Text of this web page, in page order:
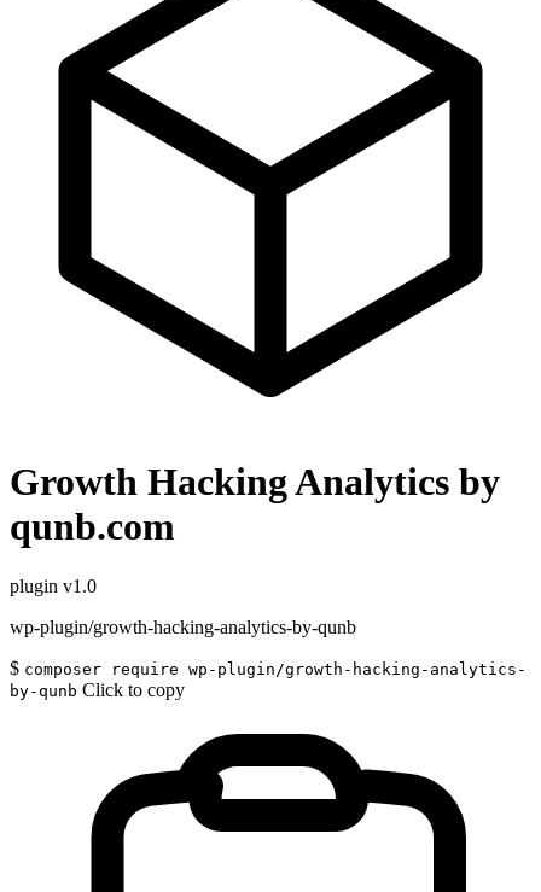
Growth Hacking Analytics by
qunb.com
plugin v1.0
wp-plugin/growth-hacking-analytics-by-qunb
$ composer require wp-plugin/growth-hacking-analytics-
by-qunb Click to copy